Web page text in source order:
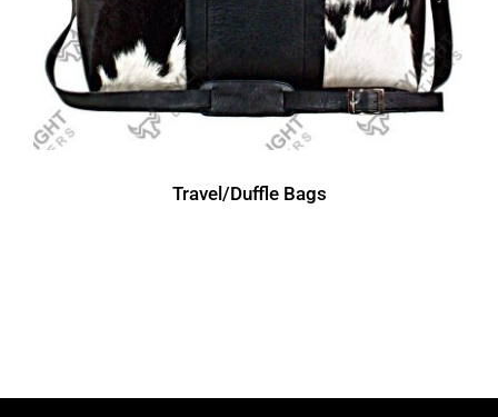
Travel/Duffle Bags